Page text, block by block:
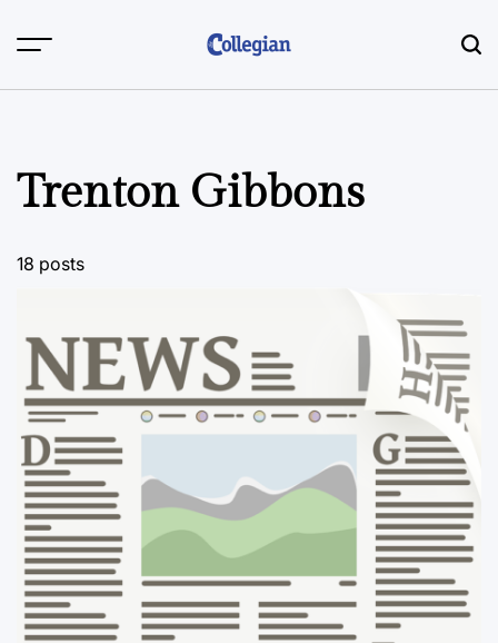
Trenton Gibbons
18 posts